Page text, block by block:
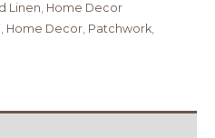
Linen Home Decor
Home Decor Patchwork